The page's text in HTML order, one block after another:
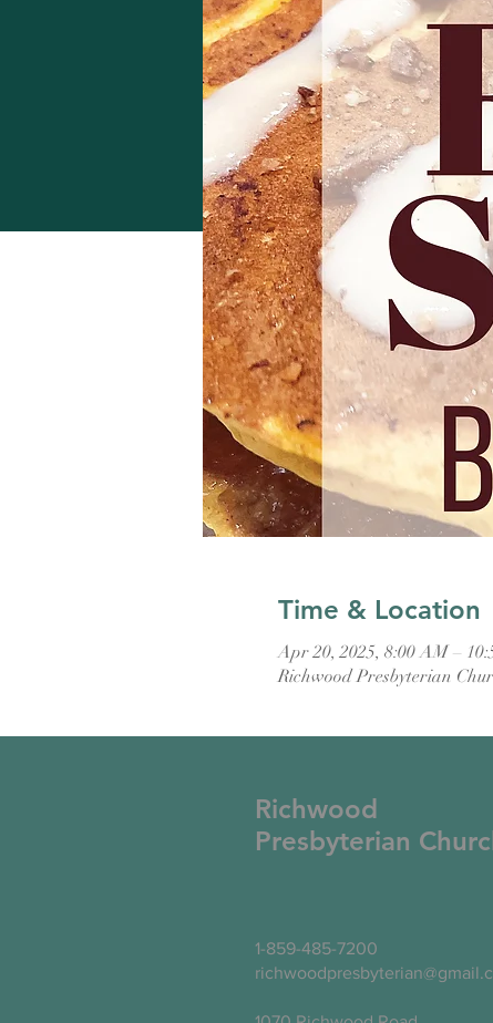
Time & Location
Apr 20, 2025, 8:00 AM –
Richwood Presbyterian
Richwood
Presbyterian
1-859-485-7200